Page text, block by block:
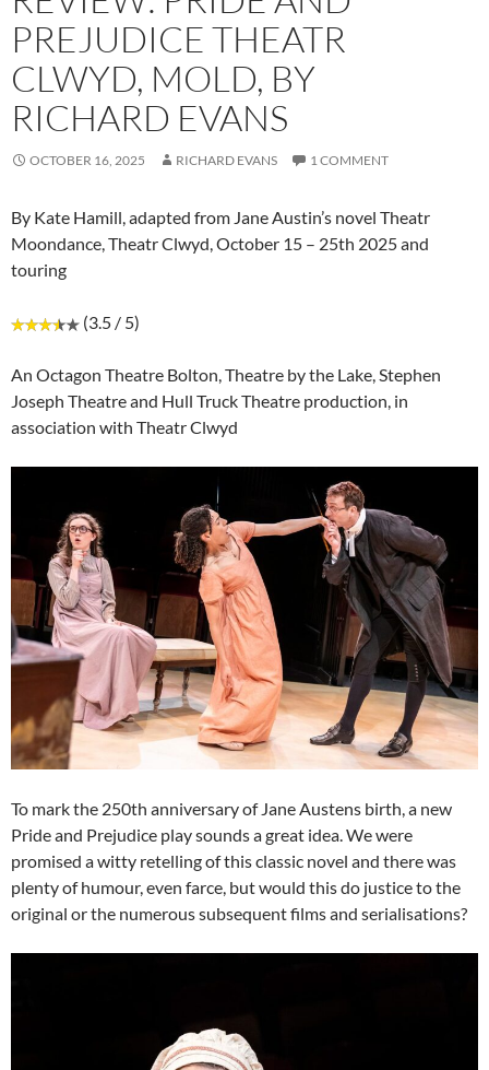
PREJUDICE THEATR
CLWYD, MOLD, BY
RICHARD EVANS
OCTOBER 16, 2025 RICHARD EVANS 1 COMMENT
By Kate Hamill, adapted from Jane Austin’s novel Theatr
Moondance, Theatr Clwyd, October 15 – 25th 2025 and
touring
(3.5 / 5)
An Octagon Theatre Bolton, Theatre by the Lake, Stephen
Joseph Theatre and Hull Truck Theatre production, in
association with Theatr Clwyd
To mark the 250th anniversary of Jane Austens birth, a new
Pride and Prejudice play sounds a great idea. We were
promised a witty retelling of this classic novel and there was
plenty of humour, even farce, but would this do justice to the
original or the numerous subsequent films and serialisations?